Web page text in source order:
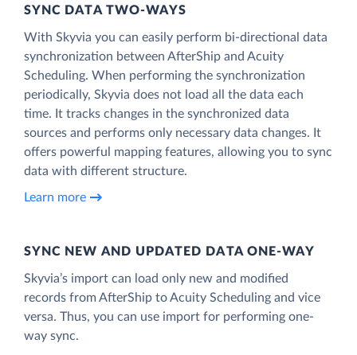
SYNC DATA TWO-WAYS
With Skyvia you can easily perform bi-directional data
synchronization between AfterShip and Acuity
Scheduling. When performing the synchronization
periodically, Skyvia does not load all the data each
time. It tracks changes in the synchronized data
sources and performs only necessary data changes. It
offers powerful mapping features, allowing you to sync
data with different structure.
Learn more
SYNC NEW AND UPDATED DATA ONE‑WAY
Skyvia’s import can load only new and modified
records from AfterShip to Acuity Scheduling and vice
versa. Thus, you can use import for performing one-
way sync.